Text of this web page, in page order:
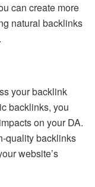
can create more
natural backlinks
your backlink
backlinks, you
on your DA.
quality backlinks
website’s